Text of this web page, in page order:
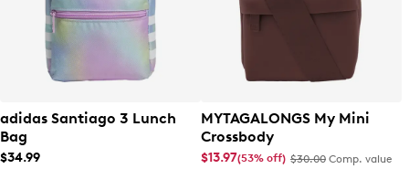
adidas Santiago 3 Lunch
Bag
$34.99
MYTAGALONGS My Mini
Crossbody
$13.97(53% off) $30.00 Comp. value